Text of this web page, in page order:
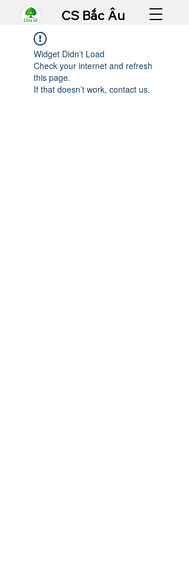
CS Bắc Âu
Widget Didn’t Load
Check your internet and refresh
this page.
If that doesn’t work, contact us.